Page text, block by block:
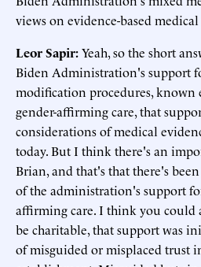
views on evidence-based
Leor Sapir:Yeah, so the short
Biden Administration's support
modification procedures, known
gender-affirming care, that
considerations of medical
today. But I think there's an
Brian, and that's that there's
of the administration's support
affirming care. I think you could
be charitable, that support was
of misguided or misplaced trust